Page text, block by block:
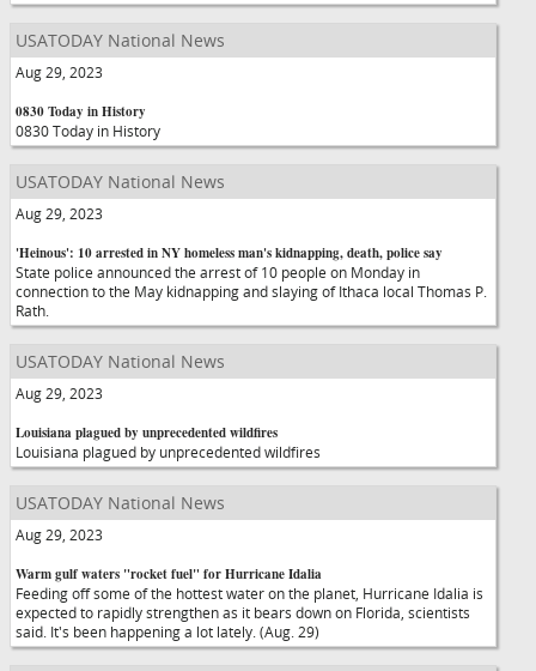
USATODAY National News
Aug 29, 2023
0830 Today in History
0830 Today in History
USATODAY National News
Aug 29, 2023
'Heinous': 10 arrested in NY homeless man's kidnapping, death, police say
State police announced the arrest of 10 people on Monday in
connection to the May kidnapping and slaying of Ithaca local Thomas P.
Rath.
USATODAY National News
Aug 29, 2023
Louisiana plagued by unprecedented wildfires
Louisiana plagued by unprecedented wildfires
USATODAY National News
Aug 29, 2023
Warm gulf waters "rocket fuel" for Hurricane Idalia
Feeding off some of the hottest water on the planet, Hurricane Idalia is
expected to rapidly strengthen as it bears down on Florida, scientists
said. It's been happening a lot lately. (Aug. 29)